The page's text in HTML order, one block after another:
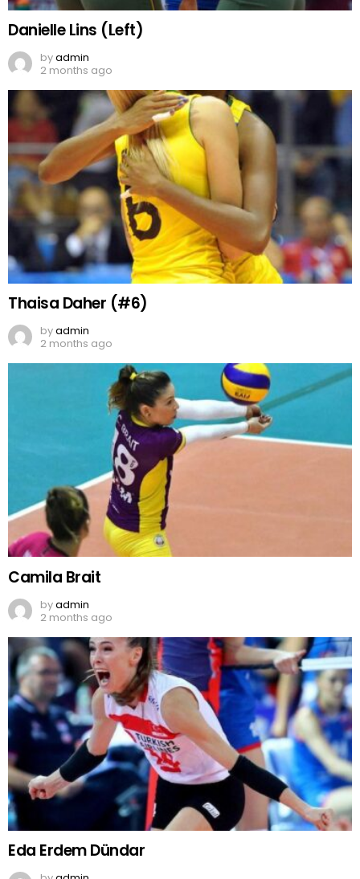
Danielle Lins (Left)
byadmin
2 months ago
Thaisa Daher (#6)
byadmin
2 months ago
Camila Brait
byadmin
2 months ago
Eda Erdem Dündar